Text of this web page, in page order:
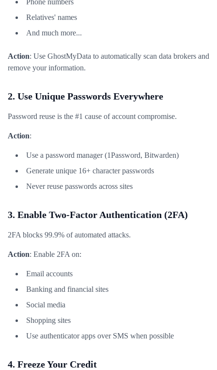
Phone numbers
Relatives' names
And much more...
Action: Use GhostMyData to automatically scan data brokers and
remove your information.
2. Use Unique Passwords Everywhere
Password reuse is the #1 cause of account compromise.
Action:
Use a password manager (1Password, Bitwarden)
Generate unique 16+ character passwords
Never reuse passwords across sites
3. Enable Two-Factor Authentication (2FA)
2FA blocks 99.9% of automated attacks.
Action: Enable 2FA on:
Email accounts
Banking and financial sites
Social media
Shopping sites
Use authenticator apps over SMS when possible
4. Freeze Your Credit